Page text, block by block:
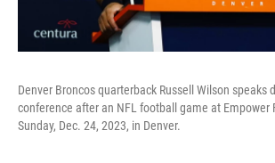
Denver Broncos quarterback Russell Wilson speaks
conference after an NFL football game at Empower
Sunday, Dec. 24, 2023, in Denver.